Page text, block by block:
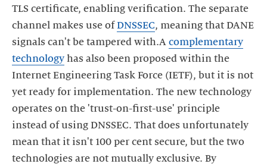
TLS certificate, enabling verification. The separate
channel makes use ofDNSSEC, meaning that DANE
signals can't be tampered with.A complementary
technology has also been proposed within the
Internet Engineering Task Force (IETF), but it is not
yet ready for implementation. The new technology
operates on the 'trust-on-first-use' principle
instead of using DNSSEC. That does unfortunately
mean that it isn't 100 per cent secure, but the two
technologies are not mutually exclusive. By